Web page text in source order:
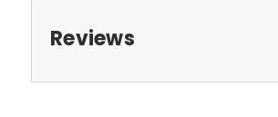
Reviews